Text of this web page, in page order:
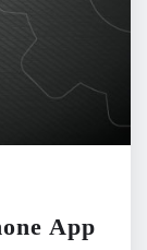
App